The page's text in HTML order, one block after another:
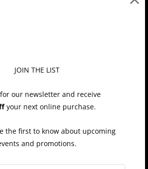
JOIN THE LIST
our newsletter and receive
your next online purchase.
the first to know about upcoming
and promotions.